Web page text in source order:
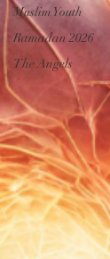
Muslim Youth
Ramadan 2026
The Angels